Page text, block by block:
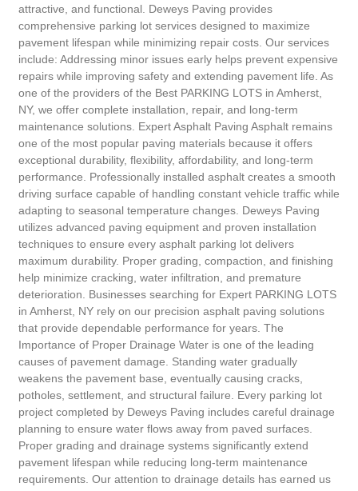
attractive, and functional. Deweys Paving provides
comprehensive parking lot services designed to maximize
pavement lifespan while minimizing repair costs. Our services
include: Addressing minor issues early helps prevent expensive
repairs while improving safety and extending pavement life. As
one of the providers of the Best PARKING LOTS in Amherst,
NY, we offer complete installation, repair, and long-term
maintenance solutions. Expert Asphalt Paving Asphalt remains
one of the most popular paving materials because it offers
exceptional durability, flexibility, affordability, and long-term
performance. Professionally installed asphalt creates a smooth
driving surface capable of handling constant vehicle traffic while
adapting to seasonal temperature changes. Deweys Paving
utilizes advanced paving equipment and proven installation
techniques to ensure every asphalt parking lot delivers
maximum durability. Proper grading, compaction, and finishing
help minimize cracking, water infiltration, and premature
deterioration. Businesses searching for Expert PARKING LOTS
in Amherst, NY rely on our precision asphalt paving solutions
that provide dependable performance for years. The
Importance of Proper Drainage Water is one of the leading
causes of pavement damage. Standing water gradually
weakens the pavement base, eventually causing cracks,
potholes, settlement, and structural failure. Every parking lot
project completed by Deweys Paving includes careful drainage
planning to ensure water flows away from paved surfaces.
Proper grading and drainage systems significantly extend
pavement lifespan while reducing long-term maintenance
requirements. Our attention to drainage details has earned us